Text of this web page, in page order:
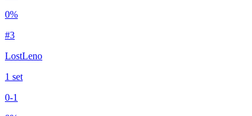
0%
#3
LostLeno
1 set
0-1